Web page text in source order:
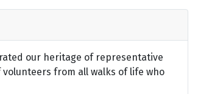
our heritage of representative
from all walks of life who